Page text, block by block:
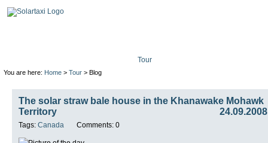
You are here: Home> Tour> Blog
The solar straw bale house in the Khanawake Mohawk
Territory
24.09.2008
Tags: Canada Comments: 0
Tour